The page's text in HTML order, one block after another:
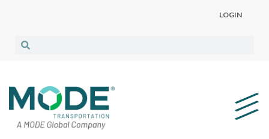
LOGIN